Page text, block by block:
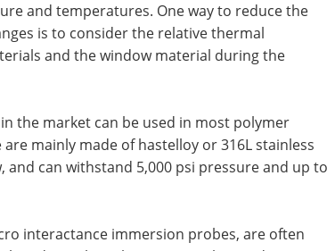
and temperatures. One way to reduce the
is to consider the relative thermal
and the window material during the
the market can be used in most polymer
mainly made of hastelloy or 316L stainless
can withstand 5,000 psi pressure and up to
interactance immersion probes, are often